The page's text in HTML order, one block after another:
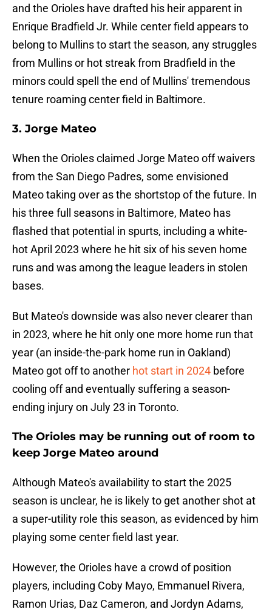
and the Orioles have drafted his heir apparent in
Enrique Bradfield Jr. While center field appears to
belong to Mullins to start the season, any struggles
from Mullins or hot streak from Bradfield in the
minors could spell the end of Mullins' tremendous
tenure roaming center field in Baltimore.
3. Jorge Mateo
When the Orioles claimed Jorge Mateo off waivers
from the San Diego Padres, some envisioned
Mateo taking over as the shortstop of the future. In
his three full seasons in Baltimore, Mateo has
flashed that potential in spurts, including a white-
hot April 2023 where he hit six of his seven home
runs and was among the league leaders in stolen
bases.
But Mateo's downside was also never clearer than
in 2023, where he hit only one more home run that
year (an inside-the-park home run in Oakland)
Mateo got off to another hot start in 2024 before
cooling off and eventually suffering a season-
ending injury on July 23 in Toronto.
The Orioles may be running out of room to
keep Jorge Mateo around
Although Mateo's availability to start the 2025
season is unclear, he is likely to get another shot at
a super-utility role this season, as evidenced by him
playing some center field last year.
However, the Orioles have a crowd of position
players, including Coby Mayo, Emmanuel Rivera,
Ramon Urias, Daz Cameron, and Jordyn Adams,